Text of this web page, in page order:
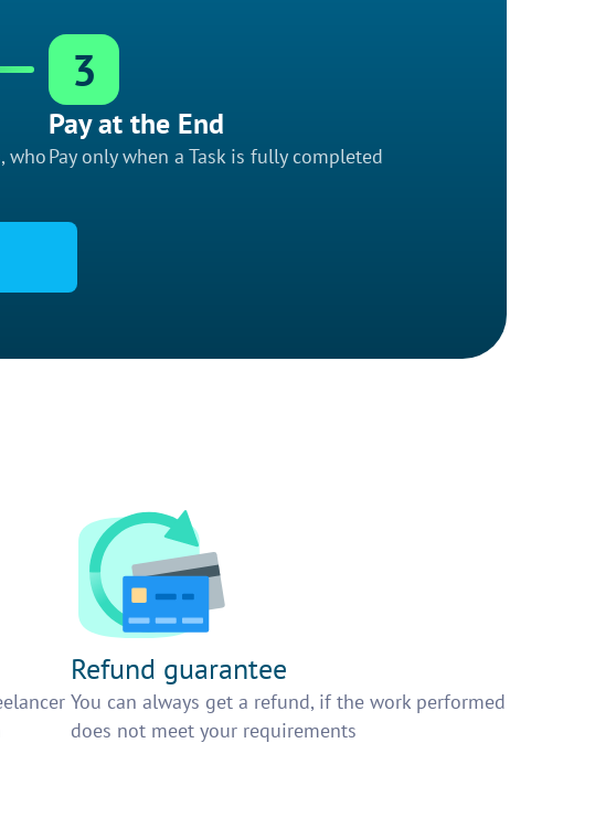
who
3
Pay at the End
Pay only when a Task is fully completed
Refund guarantee
You can always get a refund, if the work performed
does not meet your requirements